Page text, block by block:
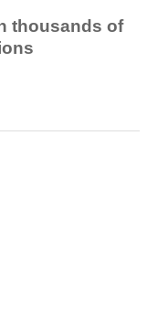
thousands of